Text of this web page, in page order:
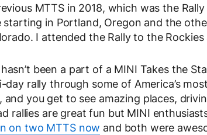
MTTS in 2018, which was the
in Portland, Oregon and the
I attended the Rally to the
been a part of a MINI Takes the
day rally through some of America’s
and you get to see amazing places,
rallies are great fun but MINI
on two MTTS now and both were